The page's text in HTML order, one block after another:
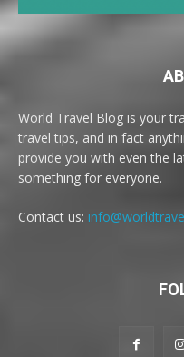
World Travel Blog is your
travel tips, and in fact
provide you with even the
something for everyone.
Contact us: